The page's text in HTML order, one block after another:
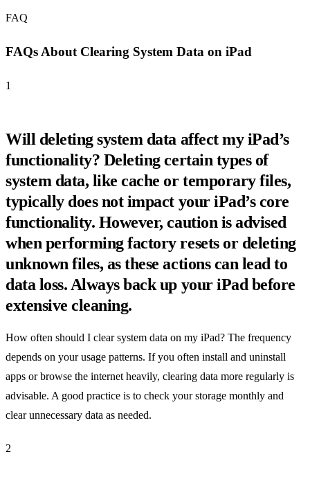
FAQ
FAQs About Clearing System Data on iPad
1
Will deleting system data affect my iPad’s
functionality? Deleting certain types of
system data, like cache or temporary files,
typically does not impact your iPad’s core
functionality. However, caution is advised
when performing factory resets or deleting
unknown files, as these actions can lead to
data loss. Always back up your iPad before
extensive cleaning.
How often should I clear system data on my iPad? The frequency
depends on your usage patterns. If you often install and uninstall
apps or browse the internet heavily, clearing data more regularly is
advisable. A good practice is to check your storage monthly and
clear unnecessary data as needed.
2